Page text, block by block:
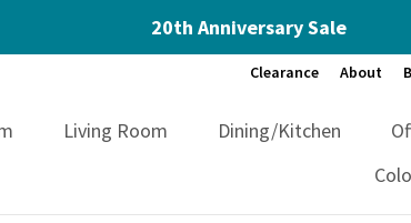
20th Anniversary Sale
Clearance About
Living Room Dining/Kitchen